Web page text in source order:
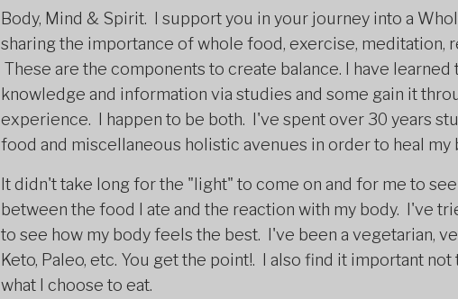
Body, Mind & Spirit. I support you in your journey into a
sharing the importance of whole food, exercise, meditation,
These are the components to create balance. I have
knowledge and information via studies and some gain it
experience. I happen to be both. I've spent over 30 years
food and miscellaneous holistic avenues in order to heal my
It didn't take long for the "light" to come on and for me to
between the food I ate and the reaction with my body. I've
to see how my body feels the best. I've been a vegetarian,
Keto, Paleo, etc. You get the point!. I also find it important
what I choose to eat.